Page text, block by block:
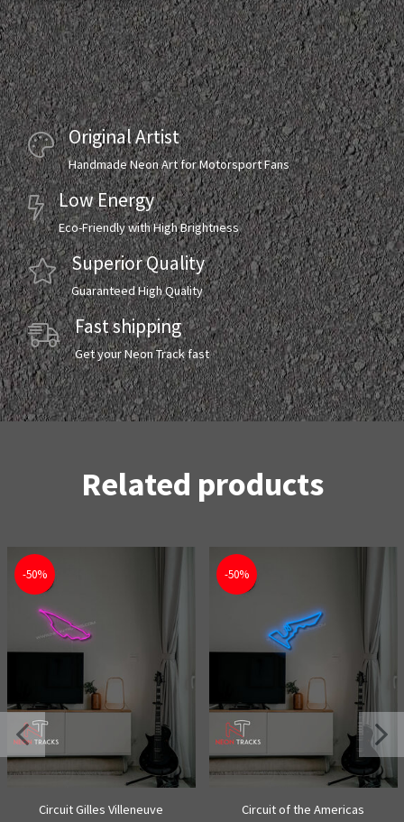
Original Artist
Handmade Neon Art for Motorsport Fans
Low Energy
Eco-Friendly with High Brightness
Superior Quality
Guaranteed High Quality
Fast shipping
Get your Neon Track fast
Related products
-50%
Circuit Gilles Villeneuve
-50%
Circuit of the Americas